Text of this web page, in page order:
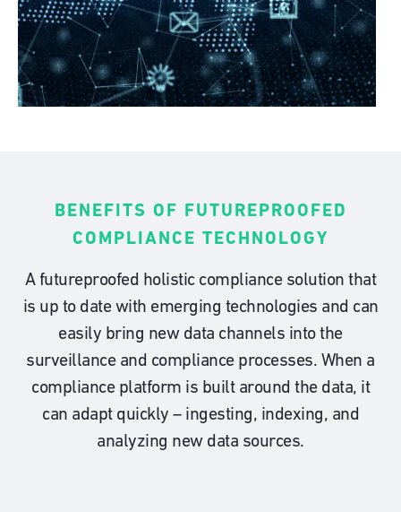
BENEFITS OF FUTUREPROOFED
COMPLIANCE TECHNOLOGY
A futureproofed holistic compliance solution that
is up to date with emerging technologies and can
easily bring new data channels into the
surveillance and compliance processes. When a
compliance platform is built around the data, it
can adapt quickly – ingesting, indexing, and
analyzing new data sources.